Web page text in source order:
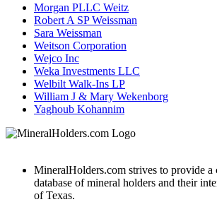
Morgan PLLC Weitz
Robert A SP Weissman
Sara Weissman
Weitson Corporation
Wejco Inc
Weka Investments LLC
Welbilt Walk-Ins LP
William J & Mary Wekenborg
Yaghoub Kohannim
MineralHolders.com strives to provide a
database of mineral holders and their
of Texas.